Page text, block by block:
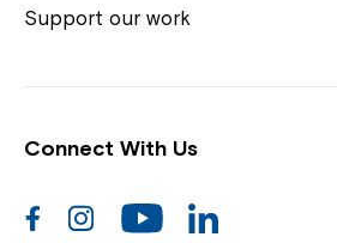
Help Centre
News
Support our work
Connect With Us
FacebookInstagramYoutube
Coordinator or call us on